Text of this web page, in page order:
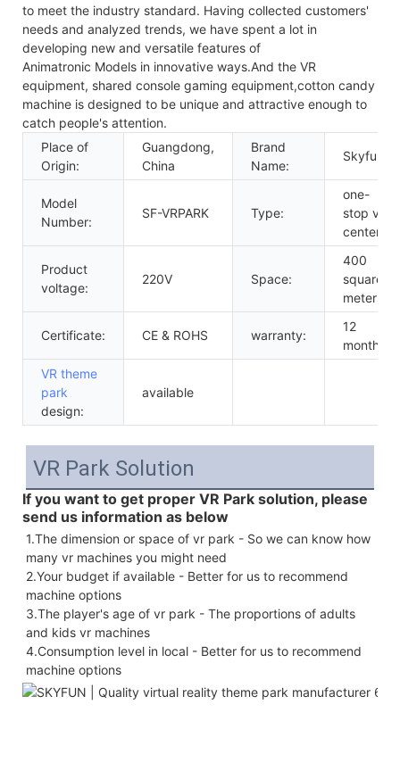
to meet the industry standard. Having collected customers'
needs and analyzed trends, we have spent a lot in
developing new and versatile features of
Animatronic Models in innovative ways.And the VR
equipment, shared console gaming equipment,cotton candy
machine is designed to be unique and attractive enough to
catch people's attention.
Place of
Origin:
Guangdong,
China
Brand
Name:
Skyfun
Model
Number:
SF-VRPARK Type:
one-
stop vr
center
Product
voltage:
220V Space:
400
square
meters
Certificate: CE & ROHS warranty:
12
months
VR theme
park
design:
available
VR Park Solution
If you want to get proper VR Park solution, please
send us information as below
1.The dimension or space of vr park - So we can know how
many vr machines you might need
2.Your budget if available - Better for us to recommend
machine options
3.The player's age of vr park - The proportions of adults
and kids vr machines
4.Consumption level in local - Better for us to recommend
machine options